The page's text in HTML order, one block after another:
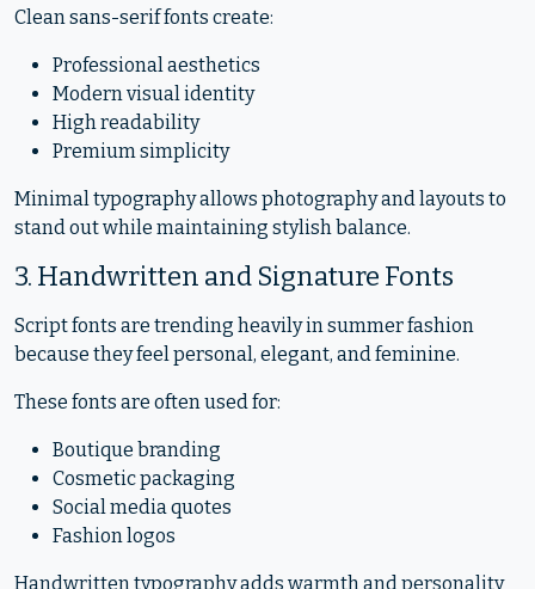
Clean sans-serif fonts create:
Professional aesthetics
Modern visual identity
High readability
Premium simplicity
Minimal typography allows photography and layouts to
stand out while maintaining stylish balance.
3. Handwritten and Signature Fonts
Script fonts are trending heavily in summer fashion
because they feel personal, elegant, and feminine.
These fonts are often used for:
Boutique branding
Cosmetic packaging
Social media quotes
Fashion logos
Handwritten typography adds warmth and personality